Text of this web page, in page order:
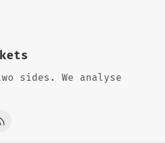
sides. We analyse